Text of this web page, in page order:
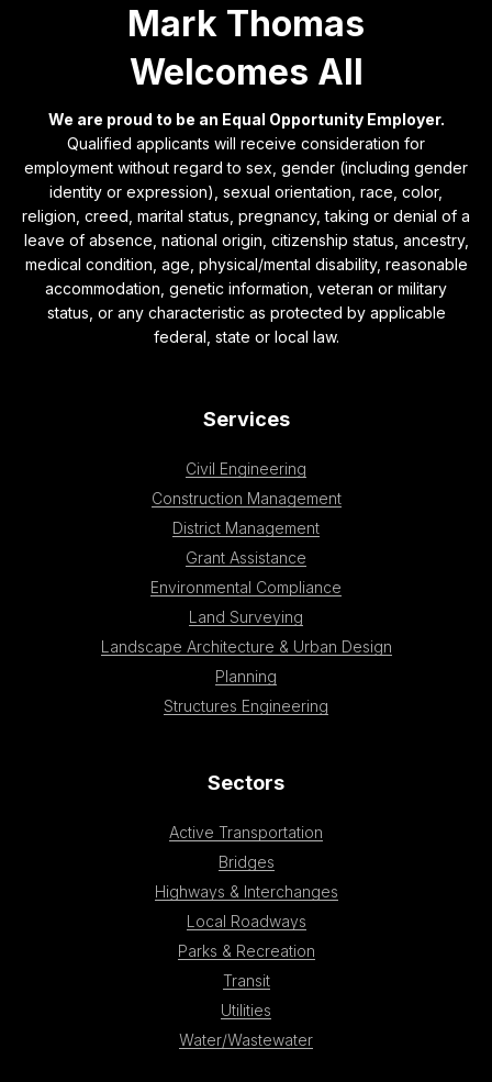
Mark Thomas
Welcomes All
We are proud to be an Equal Opportunity Employer.
Qualified applicants will receive consideration for
employment without regard to sex, gender (including gender
identity or expression), sexual orientation, race, color,
religion, creed, marital status, pregnancy, taking or denial of a
leave of absence, national origin, citizenship status, ancestry,
medical condition, age, physical/mental disability, reasonable
accommodation, genetic information, veteran or military
status, or any characteristic as protected by applicable
federal, state or local law.
Services
Civil Engineering
Construction Management
District Management
Grant Assistance
Environmental Compliance
Land Surveying
Landscape Architecture & Urban Design
Planning
Structures Engineering
Sectors
Active Transportation
Bridges
Highways & Interchanges
Local Roadways
Parks & Recreation
Transit
Utilities
Water/Wastewater